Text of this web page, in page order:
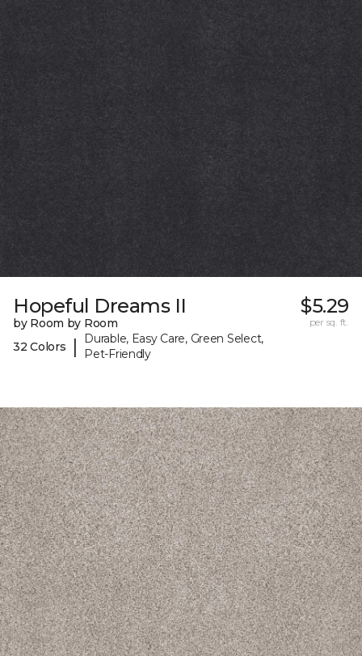
Hopeful Dreams II
by Room by Room
32 Colors
|
Durable, Easy Care, Green Select,
Pet-Friendly
$5.29
per sq. ft.